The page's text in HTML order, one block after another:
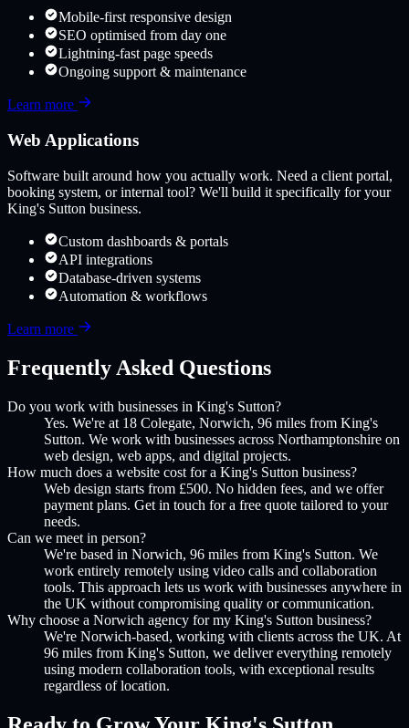
Mobile-first responsive design
SEO optimised from day one
Lightning-fast page speeds
Ongoing support & maintenance
Learn more
Web Applications
Software built around how you actually work. Need a client portal,
booking system, or internal tool? We'll build it specifically for your
King's Sutton business.
Custom dashboards & portals
API integrations
Database-driven systems
Automation & workflows
Learn more
Frequently Asked Questions
Do you work with businesses in King's Sutton?
Yes. We're at 18 Colegate, Norwich, 96 miles from King's
Sutton. We work with businesses across Northamptonshire on
web design, web apps, and digital projects.
How much does a website cost for a King's Sutton business?
Web design starts from £500. No hidden fees, and we offer
payment plans. Get in touch for a free quote tailored to your
needs.
Can we meet in person?
We're based in Norwich, 96 miles from King's Sutton. We
work entirely remotely using video calls and collaboration
tools. This approach lets us work with businesses anywhere in
the UK without compromising quality or communication.
Why choose a Norwich agency for my King's Sutton business?
We're Norwich-based, working with clients across the UK. At
96 miles from King's Sutton, we deliver everything remotely
using modern collaboration tools, with exceptional results
regardless of location.